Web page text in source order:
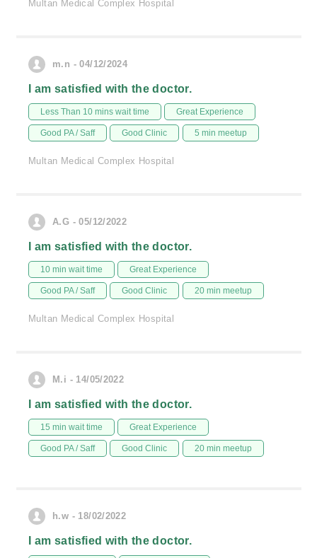
Multan Medical Complex Hospital
m.n - 04/12/2024
I am satisfied with the doctor.
Less Than 10 mins wait time Great Experience
Good PA / Saff Good Clinic 5 min meetup
Multan Medical Complex Hospital
A.G - 05/12/2022
I am satisfied with the doctor.
10 min wait time Great Experience
Good PA / Saff Good Clinic 20 min meetup
Multan Medical Complex Hospital
M.i - 14/05/2022
I am satisfied with the doctor.
15 min wait time Great Experience
Good PA / Saff Good Clinic 20 min meetup
h.w - 18/02/2022
I am satisfied with the doctor.